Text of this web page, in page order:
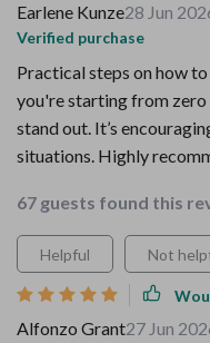
Earlene Kunze28 Jun
Verified purchase
Practical steps on how
you're starting from zero
stand out. It’s
situations. Highly
67 guests found this
Helpful Not
Alfonzo Grant27 Jun